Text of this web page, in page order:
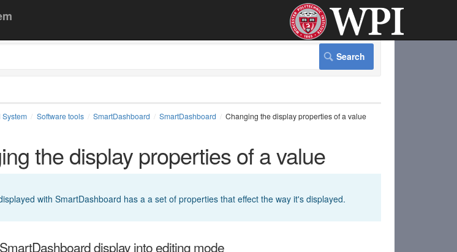
System Software tools SmartDashboard SmartDashboard Changing the display properties of a value
the display properties of a value
with SmartDashboard has a a set of properties that effect the way it's displayed.
display into editing mode